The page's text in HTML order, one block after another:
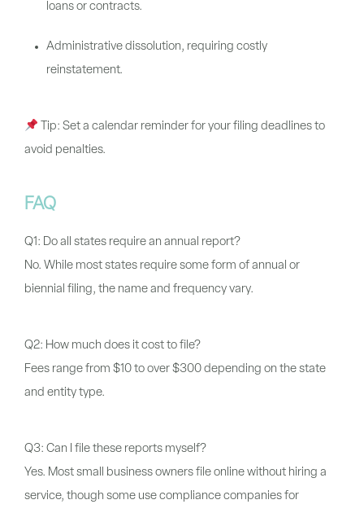
loans or contracts.
Administrative dissolution, requiring costly
reinstatement.
Tip: Set a calendar reminder for your filing deadlines to
avoid penalties.
FAQ
Q1: Do all states require an annual report?
No. While most states require some form of annual or
biennial filing, the name and frequency vary.
Q2: How much does it cost to file?
Fees range from $10 to over $300 depending on the state
and entity type.
Q3: Can I file these reports myself?
Yes. Most small business owners file online without hiring a
service, though some use compliance companies for